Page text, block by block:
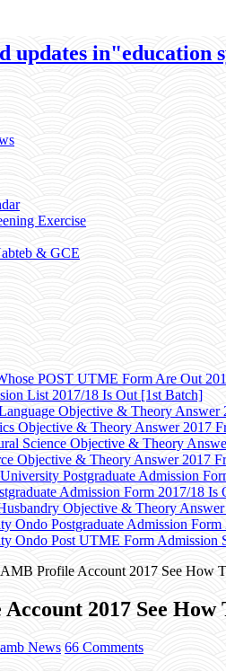
updates in"education
Exercise
& GCE
POST UTME Form Are Out
List 2017/18 Is Out [1st Batch]
Objective & Theory Answer
Objective & Theory Answer 2017
Science Objective & Theory
Objective & Theory Answer 2017
Postgraduate Admission
Admission Form 2017/18 Is
Objective & Theory
Ondo Postgraduate Admission
Ondo Post UTME Form Admission
Profile Account 2017 See How
2017 See How
News 66 Comments